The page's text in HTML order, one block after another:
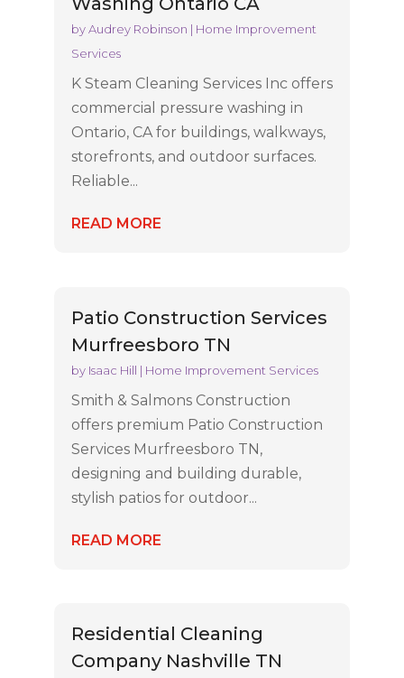
byAudrey Robinson | Home Improvement
Services
K Steam Cleaning Services Inc offers
commercial pressure washing in
Ontario, CA for buildings, walkways,
storefronts, and outdoor surfaces.
Reliable...
READ MORE
Patio Construction Services
Murfreesboro TN
by Isaac Hill | Home Improvement Services
Smith & Salmons Construction
offers premium Patio Construction
Services Murfreesboro TN,
designing and building durable,
stylish patios for outdoor...
READ MORE
Residential Cleaning
Company Nashville TN